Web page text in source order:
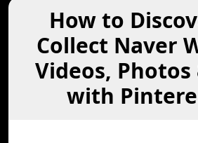
How to
Collect Naver
Videos,
with